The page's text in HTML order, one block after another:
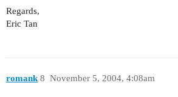
Regards,
Eric Tan
romank November 5, 2004, 4:08am
8